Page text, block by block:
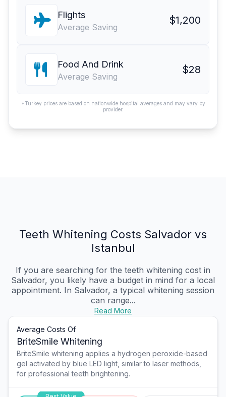
Flights
Average Saving
$1,200
Food And Drink
Average Saving
$28
*Turkey prices are based on nationwide hospital averages and may vary by
provider.
Teeth Whitening Costs Salvador vs
Istanbul
If you are searching for the teeth whitening cost in
Salvador, you likely have a budget in mind for a local
appointment. In Salvador, a typical whitening session
can range...
Read More
Average Costs Of
BriteSmile Whitening
BriteSmile whitening applies a hydrogen peroxide-based
gel activated by blue LED light, similar to laser methods,
for professional teeth brightening.